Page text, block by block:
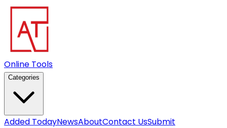
Online Tools
Categories
Added TodayNewsAboutContact UsSubmit